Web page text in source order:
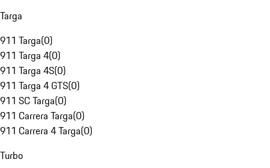
Targa
911 Targa(0)
911 Targa 4(0)
911 Targa 4S(0)
911 Targa 4 GTS(0)
911 SC Targa(0)
911 Carrera Targa(0)
911 Carrera 4 Targa(0)
Turbo